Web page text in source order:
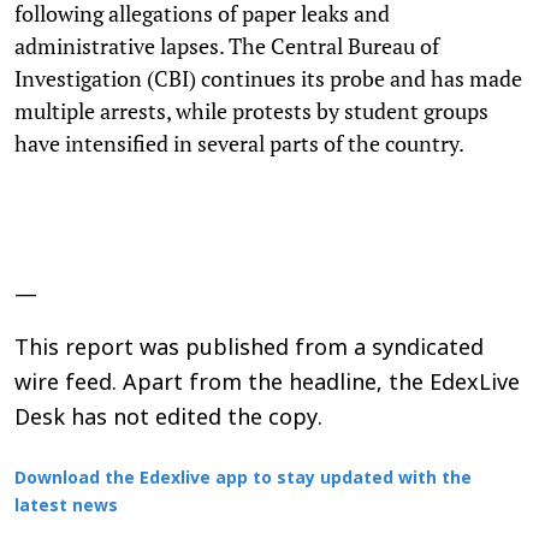
following allegations of paper leaks and
administrative lapses. The Central Bureau of
Investigation (CBI) continues its probe and has made
multiple arrests, while protests by student groups
have intensified in several parts of the country.
—
This report was published from a syndicated
wire feed. Apart from the headline, the EdexLive
Desk has not edited the copy.
Download the Edexlive app to stay updated with the
latest news